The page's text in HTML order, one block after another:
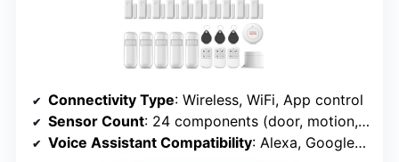
Connectivity Type: Wireless, WiFi, App control
Sensor Count: 24 components (door, motion, remote, RFID)
Voice Assistant Compatibility: Alexa, Google Assistant